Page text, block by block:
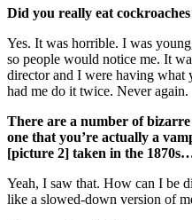
Did you really eat cockroaches
Yes. It was horrible. I was
so people would notice me. It
director and I were having what
had me do it twice. Never again.
There are a number of
one that you’re actually a
[picture 2] taken in the
Yeah, I saw that. How can I be
like a slowed-down version of